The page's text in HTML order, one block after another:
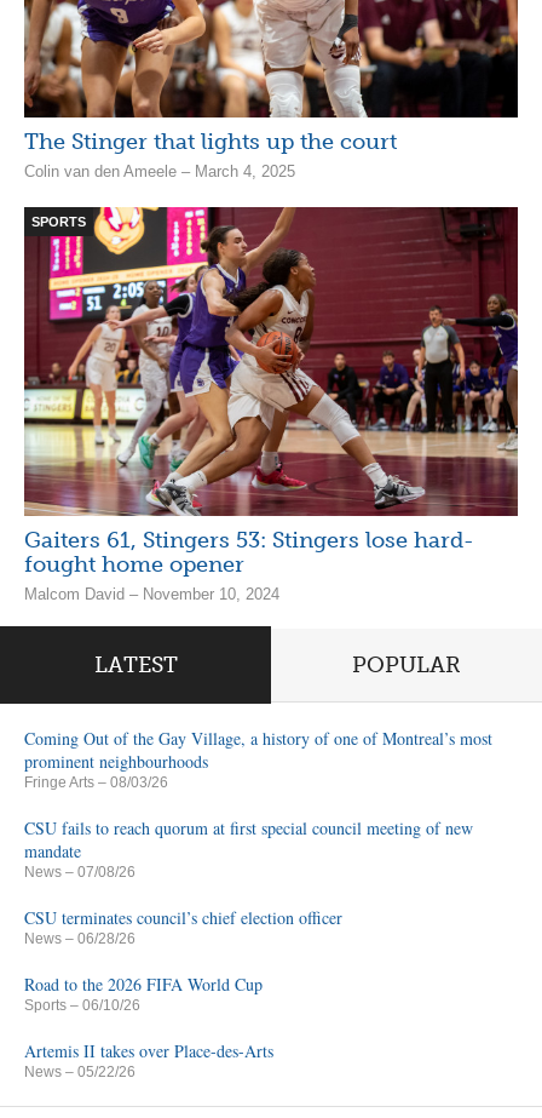
The Stinger that lights up the court
Colin van den Ameele – March 4, 2025
SPORTS
Gaiters 61, Stingers 53: Stingers lose hard-
fought home opener
Malcom David – November 10, 2024
LATEST POPULAR
Coming Out of the Gay Village, a history of one of Montreal’s most
prominent neighbourhoods
Fringe Arts – 08/03/26
CSU fails to reach quorum at first special council meeting of new
mandate
News – 07/08/26
CSU terminates council’s chief election officer
News – 06/28/26
Road to the 2026 FIFA World Cup
Sports – 06/10/26
Artemis II takes over Place-des-Arts
News – 05/22/26